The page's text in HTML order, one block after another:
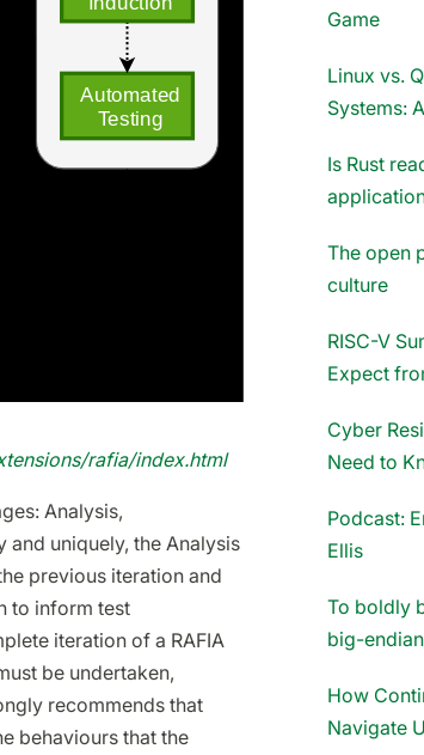
rafia/index.html
Analysis,
uniquely, the Analysis
previous iteration and
to inform test
iteration of a RAFIA
be undertaken,
recommends that
behaviours that the
Game
Linux vs.
Systems:
Is Rust
The open
culture
RISC-V
Expect
Cyber
Need to
Podcast:
Ellis
To boldly
big-
How
Navigate